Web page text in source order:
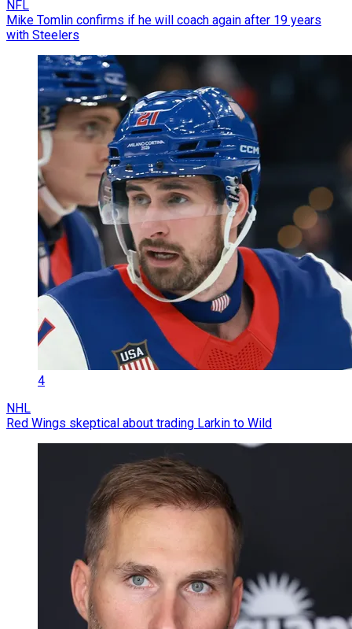
NFL
Mike Tomlin confirms if he will coach again after 19 years
with Steelers
4
NHL
Red Wings skeptical about trading Larkin to Wild